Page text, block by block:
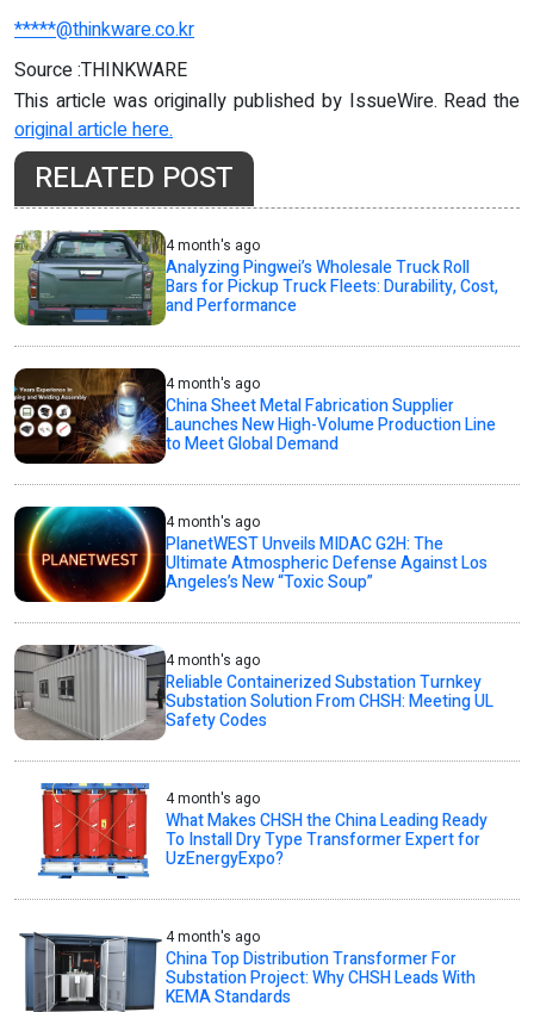
*****@thinkware.co.kr
Source :THINKWARE
This article was originally published by IssueWire. Read the
original article here.
RELATED POST
4 month's ago
Analyzing Pingwei’s Wholesale Truck Roll
Bars for Pickup Truck Fleets: Durability, Cost,
and Performance
4 month's ago
China Sheet Metal Fabrication Supplier
Launches New High-Volume Production Line
to Meet Global Demand
4 month's ago
PlanetWEST Unveils MIDAC G2H: The
Ultimate Atmospheric Defense Against Los
Angeles’s New “Toxic Soup”
4 month's ago
Reliable Containerized Substation Turnkey
Substation Solution From CHSH: Meeting UL
Safety Codes
4 month's ago
What Makes CHSH the China Leading Ready
To Install Dry Type Transformer Expert for
UzEnergyExpo?
4 month's ago
China Top Distribution Transformer For
Substation Project: Why CHSH Leads With
KEMA Standards